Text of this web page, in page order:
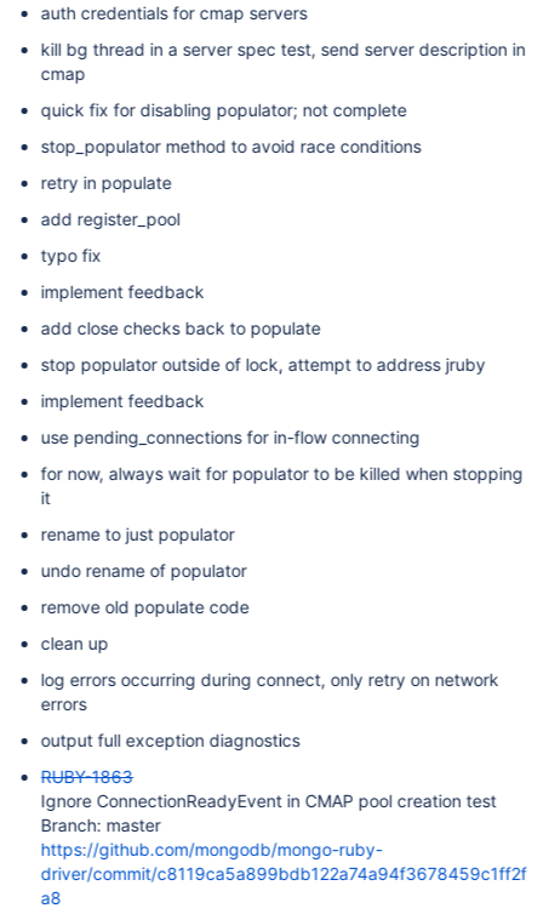
auth credentials for cmap servers
kill bg thread in a server spec test, send server description in
cmap
quick fix for disabling populator; not complete
stop_populator method to avoid race conditions
retry in populate
add register_pool
typo fix
implement feedback
add close checks back to populate
stop populator outside of lock, attempt to address jruby
implement feedback
use pending_connections for in-flow connecting
for now, always wait for populator to be killed when stopping
it
rename to just populator
undo rename of populator
remove old populate code
clean up
log errors occurring during connect, only retry on network
errors
output full exception diagnostics
RUBY-1863
Ignore ConnectionReadyEvent in CMAP pool creation test
Branch: master
https://github.com/mongodb/mongo-ruby-
driver/commit/c8119ca5a899bdb122a74a94f3678459c1ff2f
a8